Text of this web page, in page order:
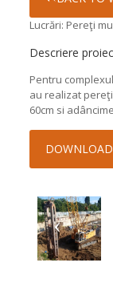
Lucrări: Pereţi
Descriere
Pentru
au realizat
60cm si